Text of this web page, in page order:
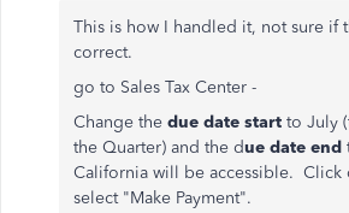
This is how I handled it, not sure if
correct.
go to Sales Tax Center -
Change the due date start to July
the Quarter) and the due date end
California will be accessible. Click
select "Make Payment".